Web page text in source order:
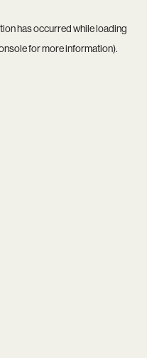
has occurred while loading
for more information).